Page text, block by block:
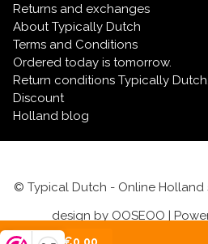
Returns and exchanges
About Typically Dutch
Terms and Conditions
Ordered today is tomorrow.
Return conditions Typically Dutch.
Discount
Holland blog
© Typical Dutch - Online Holland
design by OOSEOO |